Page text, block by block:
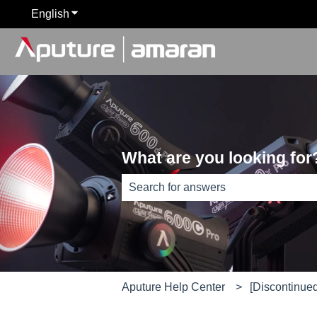
English Show submenu for translations
What are you looking
There are no suggestions because
Aputure Help Center